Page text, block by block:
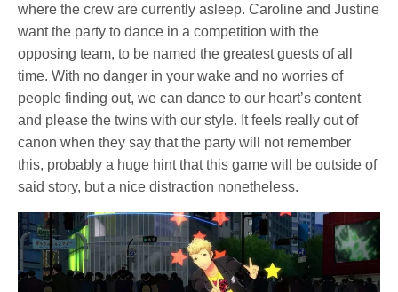
where the crew are currently asleep. Caroline and Justine
want the party to dance in a competition with the
opposing team, to be named the greatest guests of all
time. With no danger in your wake and no worries of
people finding out, we can dance to our heart’s content
and please the twins with our style. It feels really out of
canon when they say that the party will not remember
this, probably a huge hint that this game will be outside of
said story, but a nice distraction nonetheless.